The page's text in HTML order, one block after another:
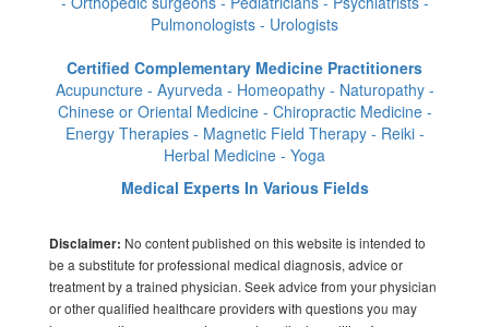
Pulmonologists - Urologists
Certified Complementary Medicine Practitioners
Acupuncture - Ayurveda - Homeopathy - Naturopathy -
Chinese or Oriental Medicine - Chiropractic Medicine -
Energy Therapies - Magnetic Field Therapy - Reiki -
Herbal Medicine - Yoga
Medical Experts In Various Fields
Disclaimer: No content published on this website is intended to
be a substitute for professional medical diagnosis, advice or
treatment by a trained physician. Seek advice from your physician
or other qualified healthcare providers with questions you may